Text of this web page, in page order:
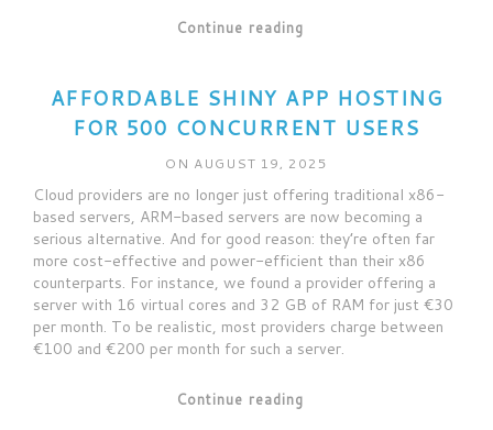
Continue reading
AFFORDABLE SHINY APP HOSTING
FOR 500 CONCURRENT USERS
ON AUGUST 19, 2025
Cloud providers are no longer just offering traditional x86-
based servers, ARM-based servers are now becoming a
serious alternative. And for good reason: they’re often far
more cost-effective and power-efficient than their x86
counterparts. For instance, we found a provider offering a
server with 16 virtual cores and 32 GB of RAM for just €30
per month. To be realistic, most providers charge between
€100 and €200 per month for such a server.
Continue reading